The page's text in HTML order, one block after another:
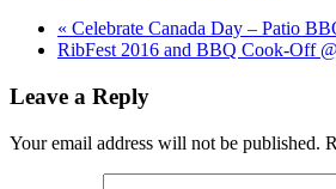
« Celebrate Canada Day – Patio
RibFest 2016 and BBQ Cook-Off
Leave a Reply
Your email address will not be published.